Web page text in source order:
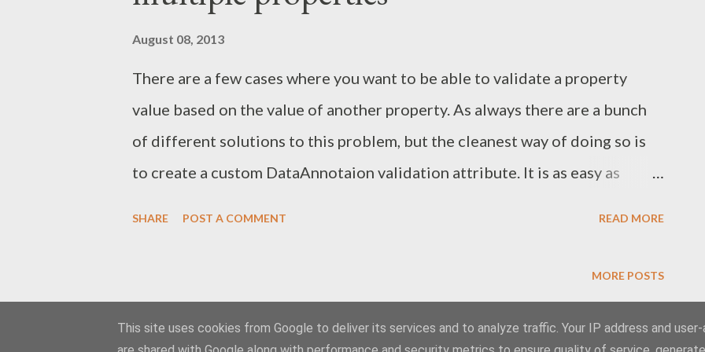
initialization. Here is what a service factory class could look like.
(Composition is a static class containing a reference to the MEF container)
public class CustomServiceHostFactory : ServiceHostFactory { priva...
August 08, 2013
There are a few cases where you want to be able to validate a property
value based on the value of another property. As always there are a bunch
of different solutions to this problem, but the cleanest way of doing so is
to create a custom DataAnnotaion validation attribute. It is as easy as
method. The ValidationContext contains information about the current
object beeing validated and makes it possible to get the values of related
SHARE POST A COMMENT READ MORE
MORE POSTS
Powered by Blogger
This site uses cookies from Google to deliver its services and to analyze traffic. Your IP address and